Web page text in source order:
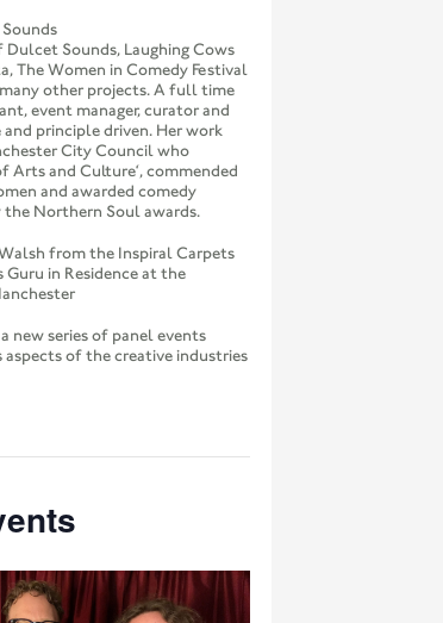
Sounds, Laughing Cows
The Women in Comedy Festival
other projects. A full time
event manager, curator and
principle driven. Her work
City Council who
Arts and Culture‘, commended
and awarded comedy
the Northern Soul awards.
from the Inspiral Carpets
in Residence at the
new series of panel events
aspects of the creative industries